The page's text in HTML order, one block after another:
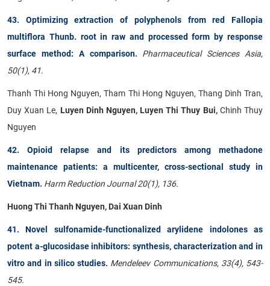
43. Optimizing extraction of polyphenols from red Fallopia
multiflora Thunb. root in raw and processed form by response
surface method: A comparison. Pharmaceutical Sciences Asia,
50(1), 41.
Thanh Thi Hong Nguyen, Tham Thi Hong Nguyen, Thang Dinh Tran,
Duy Xuan Le, Luyen Dinh Nguyen, Luyen Thi Thuy Bui, Chinh Thuy
Nguyen
42. Opioid relapse and its predictors among methadone
maintenance patients: a multicenter, cross-sectional study in
Vietnam. Harm Reduction Journal 20(1), 136.
Huong Thi Thanh Nguyen, Dai Xuan Dinh
41. Novel sulfonamide-functionalized arylidene indolones as
potent a-glucosidase inhibitors: synthesis, characterization and in
vitro and in silico studies. Mendeleev Communications, 33(4), 543-
545.